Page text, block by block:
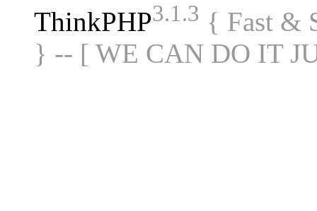
ThinkPHP3.1.3 { Fast &
} -- [ WE CAN DO IT